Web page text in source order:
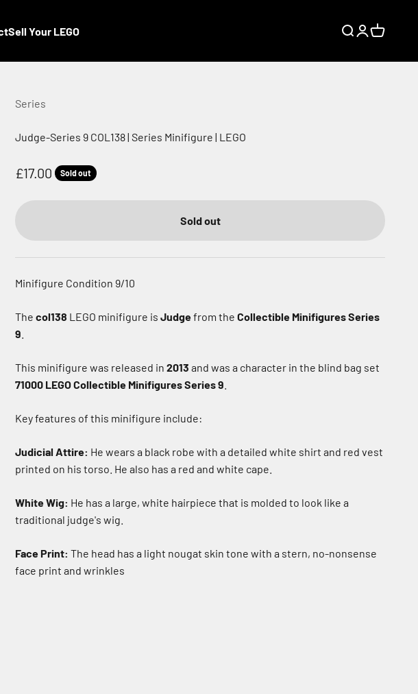
Sell Your LEGO Search
Login
Cart
Series
Judge-Series 9 COL138 | Series Minifigure | LEGO
Sale price
£17.00 Sold out
Sold out
Minifigure Condition 9/10
The col138 LEGO minifigure is Judgefrom the Collectible Minifigures Series
9
This minifigure was released in 2013 and was a character in the blind bag set
71000 LEGO Collectible Minifigures Series 9
Key features of this minifigure include:
Judicial Attire: He wears a black robe with a detailed white shirt and red vest
printed on his torso. He also has a red and white cape.
White Wig: He has a large, white hairpiece that is molded to look like a
traditional judge's wig.
Face Print: The head has a light nougat skin tone with a stern, no-nonsense
face print and wrinkles